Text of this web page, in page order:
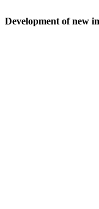
Development of new